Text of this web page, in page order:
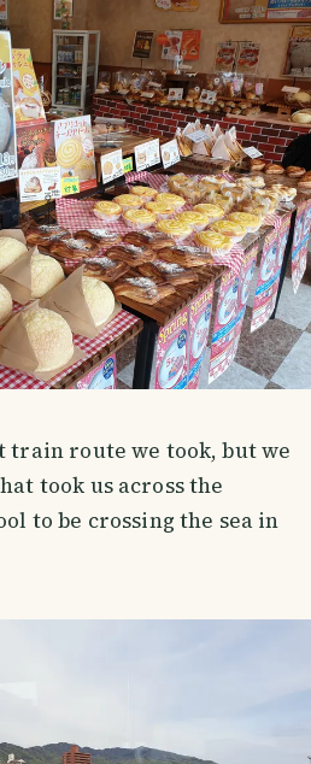
train route we took, but we
took us across the
to be crossing the sea in